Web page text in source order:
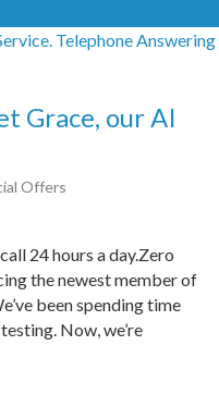
Grace, our AI
Offers
24 hours a day.Zero
the newest member of
been spending time
Now, we’re